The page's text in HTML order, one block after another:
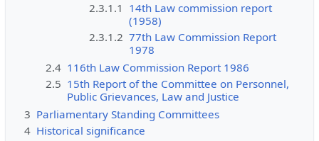
2.3.1.1 14th Law commission report
(1958)
2.3.1.2 77th Law Commission Report
1978
2.4 116th Law Commission Report 1986
2.5 15th Report of the Committee on Personnel,
Public Grievances, Law and Justice
3 Parliamentary Standing Committees
4 Historical significance